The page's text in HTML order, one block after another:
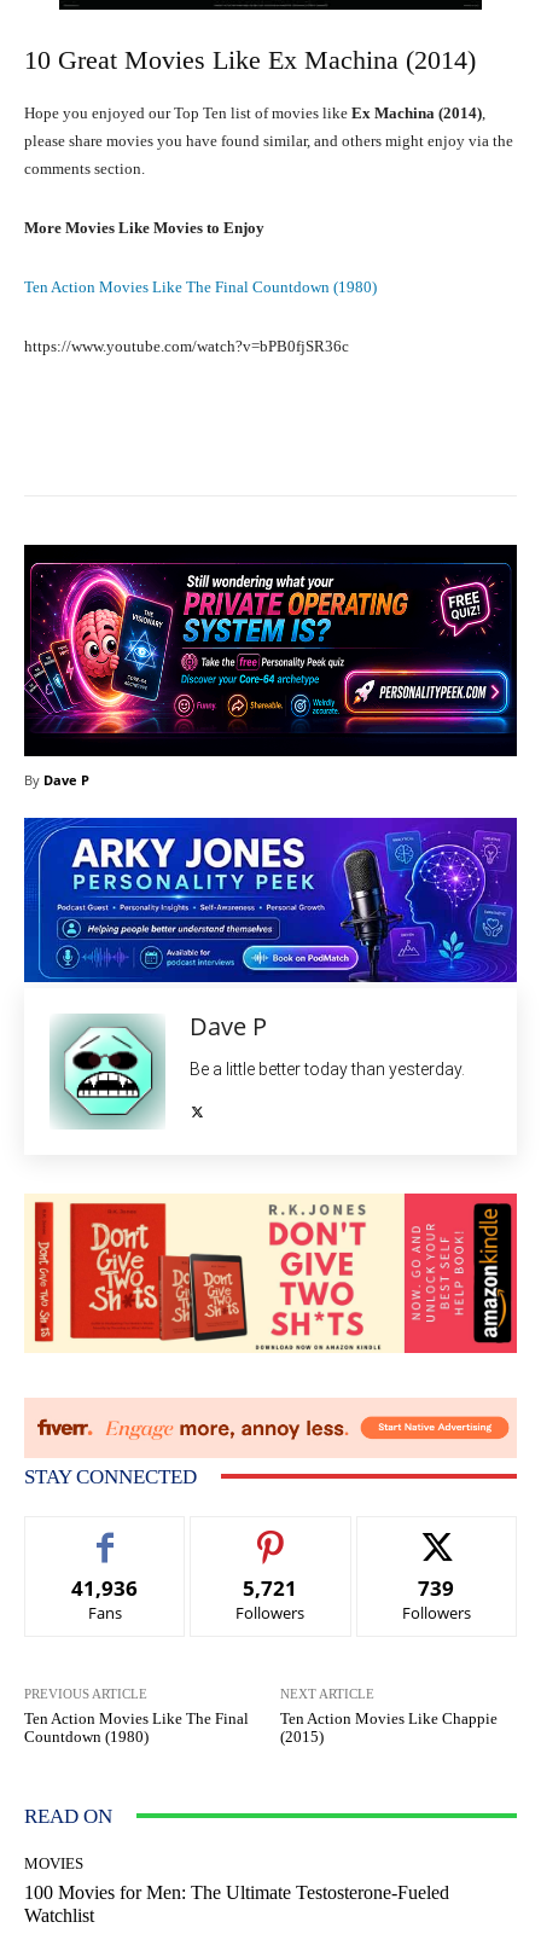
10 Great Movies Like Ex Machina (2014)
Hope you enjoyed our Top Ten list of movies like Ex Machina (2014)
please share movies you have found similar, and others might enjoy via the
comments section.
More Movies Like Movies to Enjoy
Ten Action Movies Like The Final Countdown (1980)
https://www.youtube.com/watch?v=bPB0fjSR36c
By Dave P
Dave P
Be a little better today than yesterday.
STAY CONNECTED
41,936
Fans
5,721
Followers
739
Followers
PREVIOUS ARTICLE
Ten Action Movies Like The Final
Countdown (1980)
NEXT ARTICLE
Ten Action Movies Like Chappie
(2015)
READ ON
MOVIES
100 Movies for Men: The Ultimate Testosterone-Fueled
Watchlist